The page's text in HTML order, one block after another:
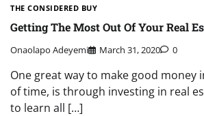
THE CONSIDERED BUY
Getting The Most Out Of Your Real
Onaolapo Adeyemi March 31, 2020 0
One great way to make good money
of time, is through investing in real
to learn all […]